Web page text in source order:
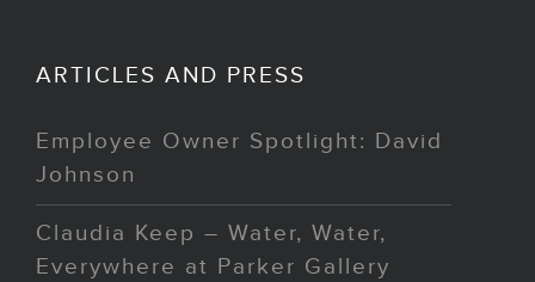
ARTICLES AND PRESS
Employee Owner Spotlight: David
Johnson
Claudia Keep – Water, Water,
Everywhere at Parker Gallery